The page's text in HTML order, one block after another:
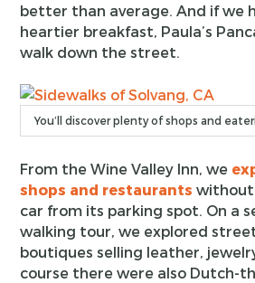
better than average. And if we
heartier breakfast, Paula’s
walk down the street.
You’ll discover plenty of shops and
From the Wine Valley Inn, we
shops and restaurants without
car from its parking spot. On a
walking tour, we explored
boutiques selling leather,
course there were also Dutch-